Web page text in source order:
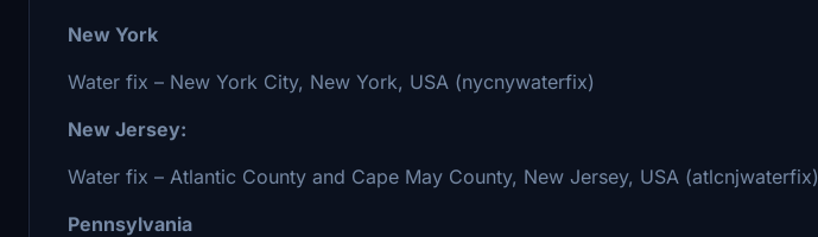
New York
Water fix – New York City, New York, USA (nycnywaterfix)
New Jersey:
Water fix – Atlantic County and Cape May County, New Jersey, USA (atlcnjwaterfix)
Pennsylvania